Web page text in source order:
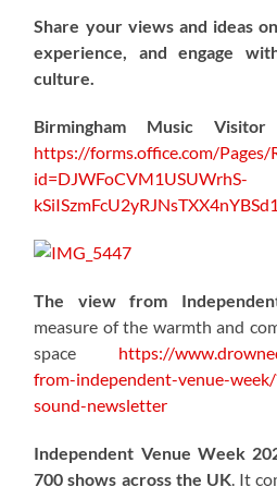
Share your views and ideas
experience, and engage
culture.
Birmingham Music
https://forms.office.com/Pages/
id=DJWFoCVM1USUWrhS-
The view from
measure of the warmth and
space https://
from-independent-venue-
sound-newsletter
Independent Venue Week
700 shows across the UK. It